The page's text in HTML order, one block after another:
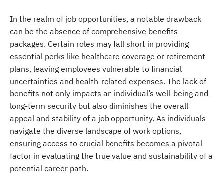
In the realm of job opportunities, a notable drawback
can be the absence of comprehensive benefits
packages. Certain roles may fall short in providing
essential perks like healthcare coverage or retirement
plans, leaving employees vulnerable to financial
uncertainties and health-related expenses. The lack of
benefits not only impacts an individual’s well-being and
long-term security but also diminishes the overall
appeal and stability of a job opportunity. As individuals
navigate the diverse landscape of work options,
ensuring access to crucial benefits becomes a pivotal
factor in evaluating the true value and sustainability of a
potential career path.